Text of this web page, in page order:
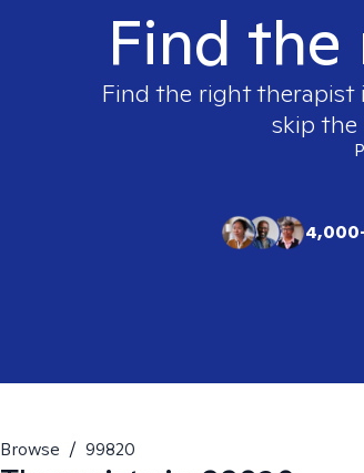
Find
Find the right therapist
skip
Browse / 99820